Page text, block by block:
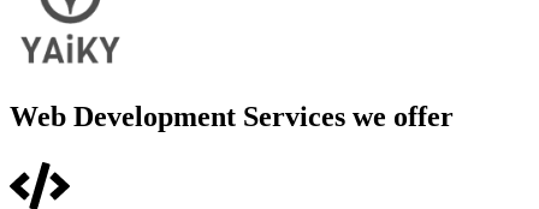
Web Development Services we offer